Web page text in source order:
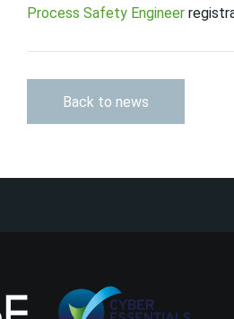
Process Safety Engineer
Back to news